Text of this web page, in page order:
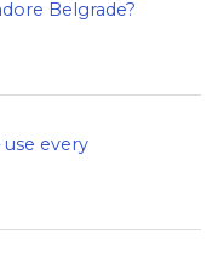
Belgrade?
every